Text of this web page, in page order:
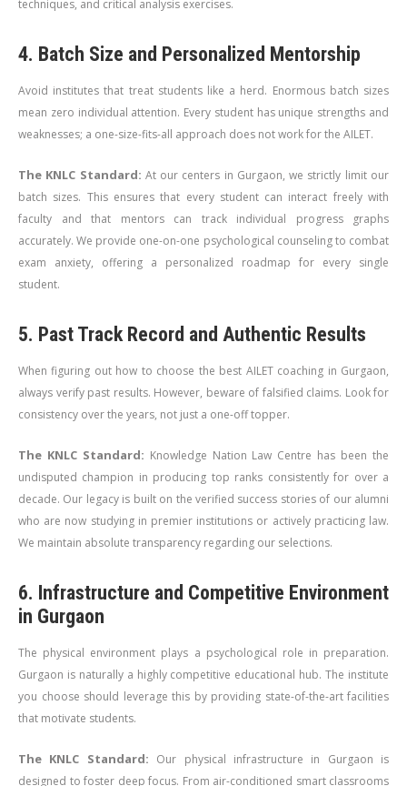
techniques, and critical analysis exercises.
4. Batch Size and Personalized Mentorship
Avoid institutes that treat students like a herd. Enormous batch sizes
mean zero individual attention. Every student has unique strengths and
weaknesses; a one-size-fits-all approach does not work for the AILET.
The KNLC Standard: At our centers in Gurgaon, we strictly limit our
batch sizes. This ensures that every student can interact freely with
faculty and that mentors can track individual progress graphs
accurately. We provide one-on-one psychological counseling to combat
exam anxiety, offering a personalized roadmap for every single
student.
5. Past Track Record and Authentic Results
When figuring out how to choose the best AILET coaching in Gurgaon,
always verify past results. However, beware of falsified claims. Look for
consistency over the years, not just a one-off topper.
The KNLC Standard: Knowledge Nation Law Centre has been the
undisputed champion in producing top ranks consistently for over a
decade. Our legacy is built on the verified success stories of our alumni
who are now studying in premier institutions or actively practicing law.
We maintain absolute transparency regarding our selections.
6. Infrastructure and Competitive Environment
in Gurgaon
The physical environment plays a psychological role in preparation.
Gurgaon is naturally a highly competitive educational hub. The institute
you choose should leverage this by providing state-of-the-art facilities
that motivate students.
The KNLC Standard: Our physical infrastructure in Gurgaon is
designed to foster deep focus. From air-conditioned smart classrooms